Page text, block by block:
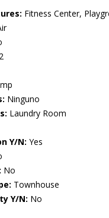
Fitness Center,
2
Ninguno
Laundry Room
Y/N: Yes
No
Townhouse
Y/N: No